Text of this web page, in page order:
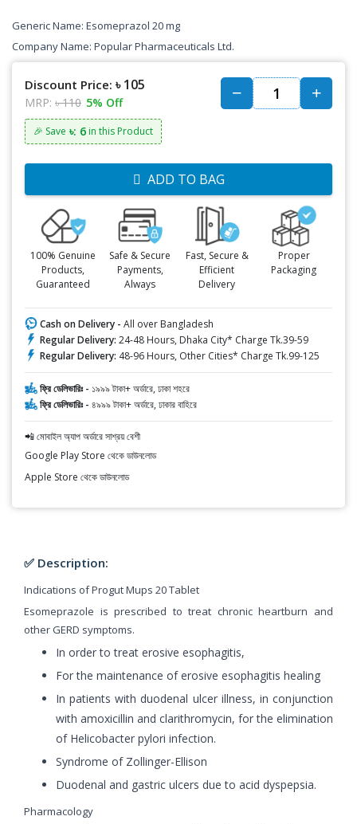
Generic Name: Esomeprazol 20 mg
Company Name: Popular Pharmaceuticals Ltd.
Discount Price: ৳ 105
MRP: ৳ 110 5% Off
🎉 Save ৳: 6 in this Product
ADD TO BAG
100% Genuine
Products,
Guaranteed
Safe & Secure
Payments,
Always
Fast, Secure &
Efficient
Delivery
Proper
Packaging
Cash on Delivery - All over Bangladesh
Regular Delivery: 24-48 Hours, Dhaka City* Charge Tk.39-59
Regular Delivery: 48-96 Hours, Other Cities* Charge Tk.99-125
ফ্রি ডেলিভারিঃ - ১৯৯৯ টাকা+ অর্ডারে, ঢাকা শহরে
ফ্রি ডেলিভারিঃ - ৪৯৯৯ টাকা+ অর্ডারে, ঢাকার বাহিরে
📲 মোবাইল অ্যাপ অর্ডারে সাশ্রয় বেশী
Google Play Store থেকে ডাউনলোড
Apple Store থেকে ডাউনলোড
✅ Description:
Indications of Progut Mups 20 Tablet
Esomeprazole is prescribed to treat chronic heartburn and
other GERD symptoms.
In order to treat erosive esophagitis,
For the maintenance of erosive esophagitis healing
In patients with duodenal ulcer illness, in conjunction
with amoxicillin and clarithromycin, for the elimination
of Helicobacter pylori infection.
Syndrome of Zollinger-Ellison
Duodenal and gastric ulcers due to acid dyspepsia.
Pharmacology